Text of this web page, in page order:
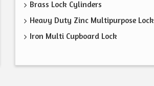
Brass Lock Cylinders
Heavy Duty Zinc Multipurpose Lock
Iron Multi Cupboard Lock